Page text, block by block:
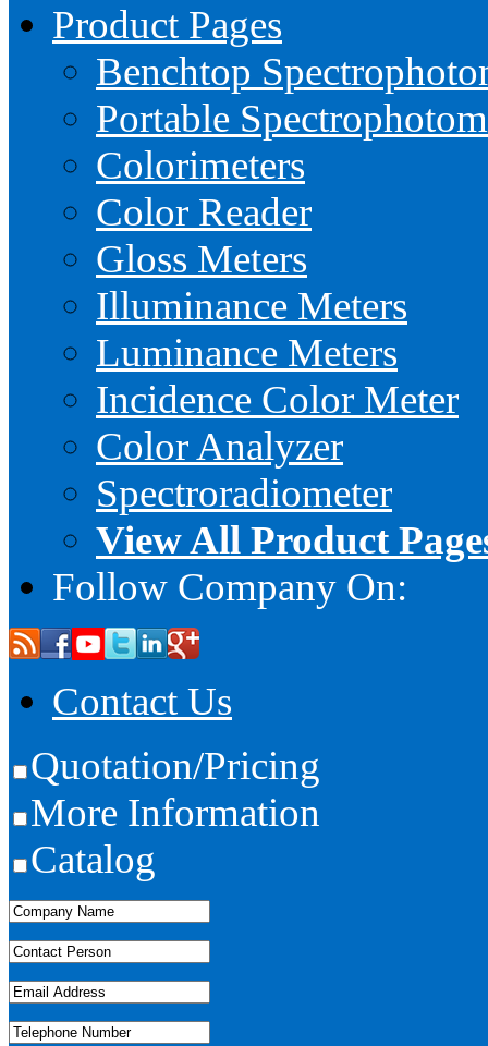
Product Pages
Benchtop
Portable
Colorimeters
Color Reader
Gloss Meters
Illuminance Meters
Luminance Meters
Incidence Color Meter
Color Analyzer
Spectroradiometer
View All Product
Follow Company On:
Contact Us
Quotation/Pricing
More Information
Catalog